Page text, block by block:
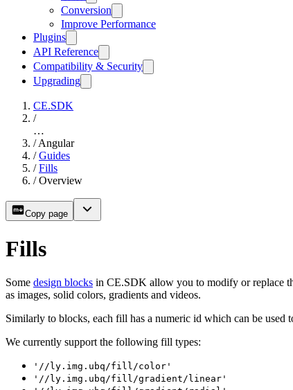
Conversion
Improve Performance
Plugins
API Reference
Compatibility & Security
Upgrading
CE.SDK
/
…
/ Angular
/ Guides
/ Fills
/ Overview
Copy page
Fills
Some design blocks in CE.SDK allow you to modify or replace
as images, solid colors, gradients and videos.
Similarly to blocks, each fill has a numeric id which can be used
We currently support the following fill types:
'//ly.img.ubq/fill/color'
'//ly.img.ubq/fill/gradient/linear'